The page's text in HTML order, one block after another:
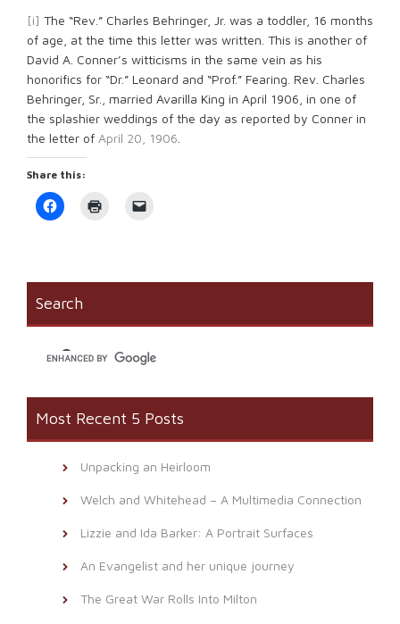
[i] The “Rev.” Charles Behringer, Jr. was a toddler, 16 months
of age, at the time this letter was written. This is another of
David A. Conner’s witticisms in the same vein as his
honorifics for “Dr.” Leonard and “Prof.” Fearing. Rev. Charles
Behringer, Sr., married Avarilla King in April 1906, in one of
the splashier weddings of the day as reported by Conner in
the letter of April 20, 1906
Share this:
Click
to
new
window)
friend
window)
Search
Most Recent 5 Posts
Unpacking an Heirloom
Welch and Whitehead – A Multimedia Connection
Lizzie and Ida Barker: A Portrait Surfaces
An Evangelist and her unique journey
The Great War Rolls Into Milton